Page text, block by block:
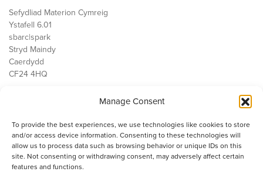
Manage Consent
To provide the best experiences, we use technologies like cookies to store
and/or access device information. Consenting to these technologies will
allow us to process data such as browsing behavior or unique IDs on this
site. Not consenting or withdrawing consent, may adversely affect certain
features and functions.
Sefydliad Materion Cymreig
Ystafell 6.01
sbarc|spark
Stryd Maindy
Caerdydd
CF24 4HQ
Public Services
Economi
Y SMC